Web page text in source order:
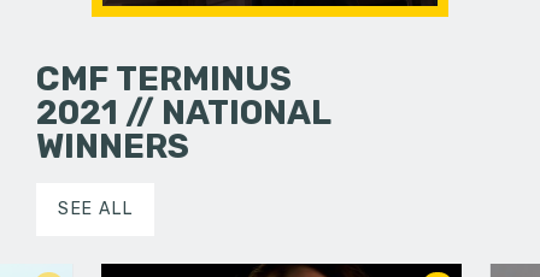
CMF TERMINUS
2021 // NATIONAL
WINNERS
SEE ALL